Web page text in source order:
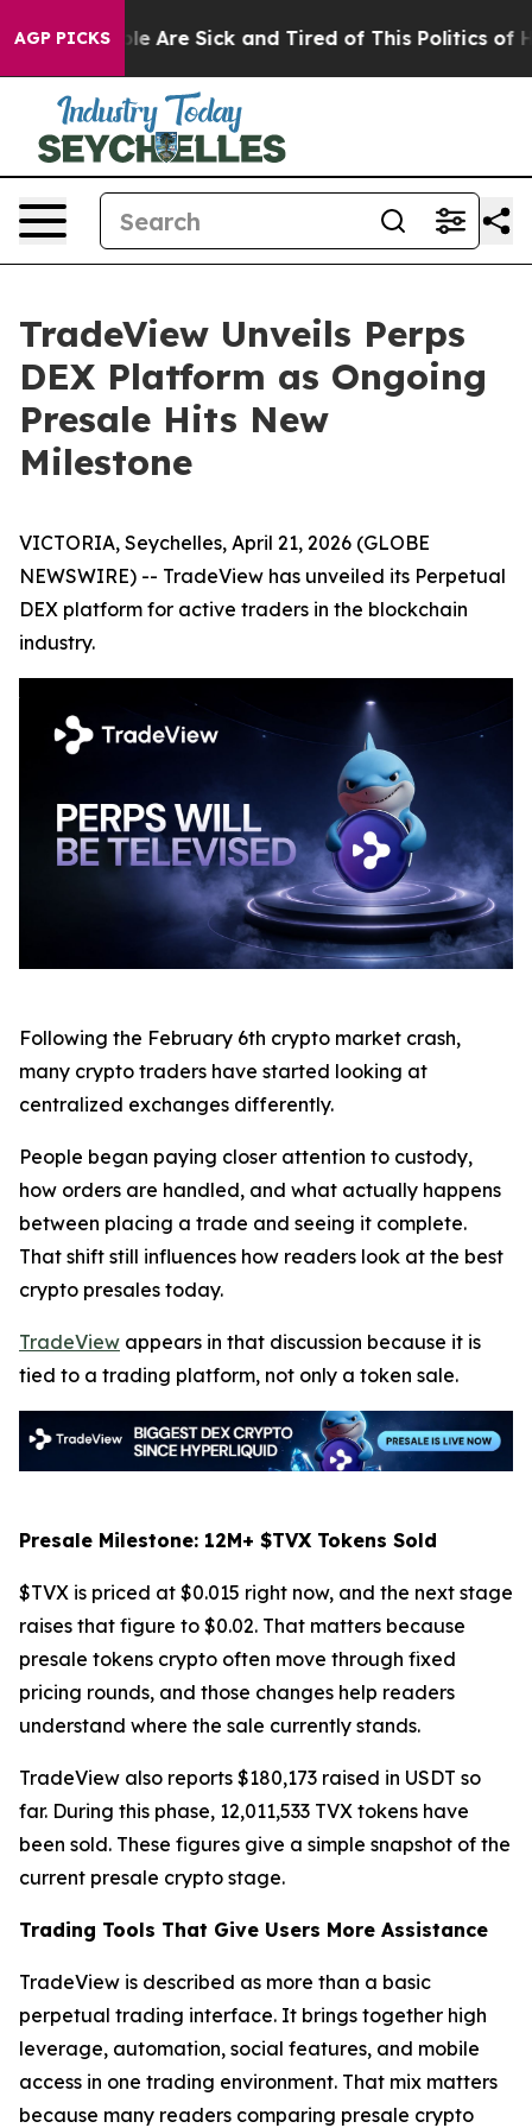
AGP PICKS
“People Are Sick and Tired of This Politics of
TradeView Unveils Perps
DEX Platform as Ongoing
Presale Hits New
Milestone
VICTORIA, Seychelles, April 21, 2026 (GLOBE
NEWSWIRE) -- TradeView has unveiled its Perpetual
DEX platform for active traders in the blockchain
industry.
Following the February 6th crypto market crash,
many crypto traders have started looking at
centralized exchanges differently.
People began paying closer attention to custody,
how orders are handled, and what actually happens
between placing a trade and seeing it complete.
That shift still influences how readers look at the best
crypto presales today.
TradeView appears in that discussion because it is
tied to a trading platform, not only a token sale.
Presale Milestone: 12M+ $TVX Tokens Sold
$TVX is priced at $0.015 right now, and the next stage
raises that figure to $0.02. That matters because
presale tokens crypto often move through fixed
pricing rounds, and those changes help readers
understand where the sale currently stands.
TradeView also reports $180,173 raised in USDT so
far. During this phase, 12,011,533 TVX tokens have
been sold. These figures give a simple snapshot of the
current presale crypto stage.
Trading Tools That Give Users More Assistance
TradeView is described as more than a basic
perpetual trading interface. It brings together high
leverage, automation, social features, and mobile
access in one trading environment. That mix matters
because many readers comparing presale crypto